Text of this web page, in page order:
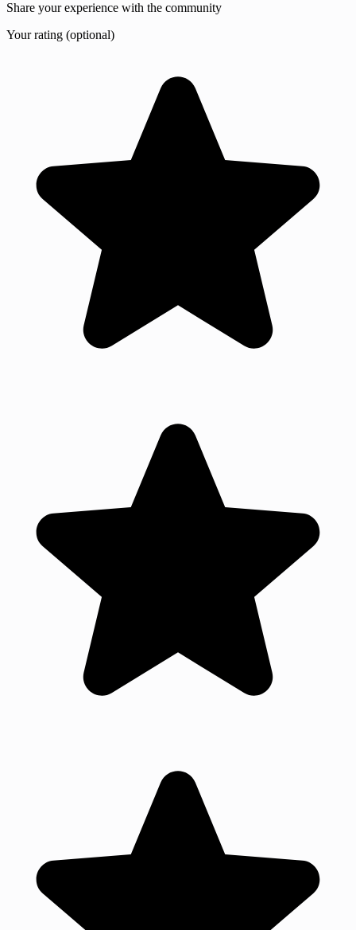
Share your experience with the community
Your rating (optional)